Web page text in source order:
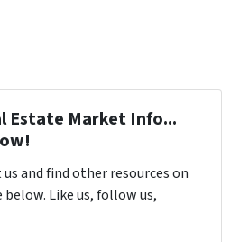
Estate Market Info...
and find other resources on
Like us, follow us,